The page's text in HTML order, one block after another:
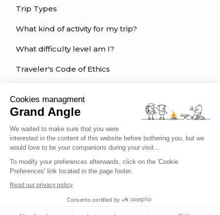
Cookies managment
Grand Angle
We waited to make sure that you were
interested in the content of this website before bothering you, but we
would love to be your companions during your visit...
To modify your preferences afterwards, click on the 'Cookie
Preferences' link located in the page footer.
Read our privacy policy
Consents certified by
Trip Types
What kind of activity for my trip?
What difficulty level am I?
Traveler's Code of Ethics
English
Legal information
Cookies management